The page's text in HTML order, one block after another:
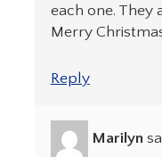
each one. They
Merry
Reply
Marilyn